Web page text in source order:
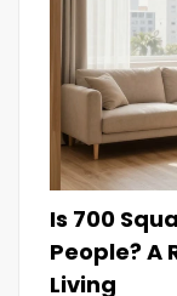
Is 700
People? A
Living